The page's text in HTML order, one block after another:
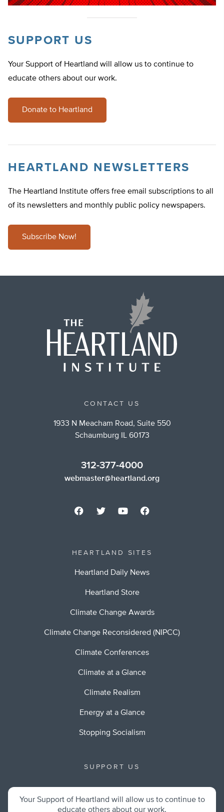
SUPPORT US
Your Support of Heartland will allow us to continue to
educate others about our work.
Donate to Heartland
HEARTLAND NEWSLETTERS
The Heartland Institute offers free email subscriptions to all
of its newsletters and monthly public policy newspapers.
Subscribe Now!
CONTACT US
1933 N Meacham Road, Suite 550
Schaumburg IL 60173
312-377-4000
webmaster@heartland.org
HEARTLAND SITES
Heartland Daily News
Heartland Store
Climate Change Awards
Climate Change Reconsidered (NIPCC)
Climate Conferences
Climate at a Glance
Climate Realism
Energy at a Glance
Stopping Socialism
SUPPORT US
Your Support of Heartland will allow us to continue to
educate others about our work.